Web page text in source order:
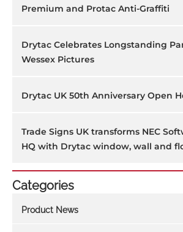
Premium and Protac Anti-Graffiti
Drytac Celebrates Longstanding
Wessex Pictures
Drytac UK 50th Anniversary Open
Trade Signs UK transforms NEC
HQ with Drytac window, wall and
Categories
Product News